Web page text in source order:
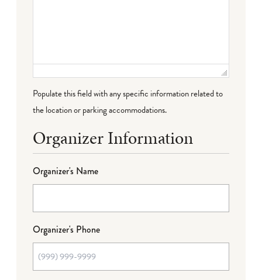
Populate this field with any specific information related to
the location or parking accommodations.
Organizer Information
Organizer's Name
Organizer's Phone